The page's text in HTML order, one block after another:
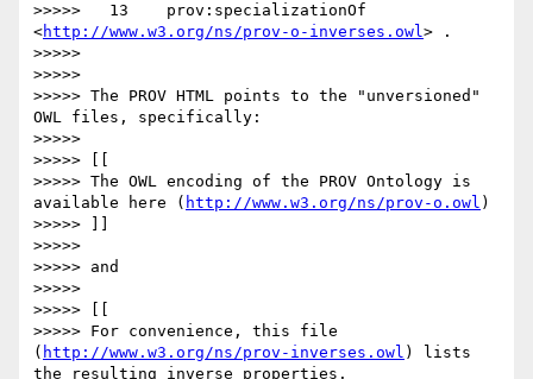
>>>>>   13    prov:specializationOf
<http://www.w3.org/ns/prov-o-inverses.owl> .
>>>>>
>>>>>
>>>>> The PROV HTML points to the "unversioned"
OWL files, specifically:
>>>>>
>>>>> [[
>>>>> The OWL encoding of the PROV Ontology is
available here ( http://www.w3.org/ns/prov-o.owl )
>>>>> ]]
>>>>>
>>>>> and
>>>>>
>>>>> [[
>>>>> For convenience, this file
( http://www.w3.org/ns/prov-inverses.owl ) lists
the resulting inverse properties.